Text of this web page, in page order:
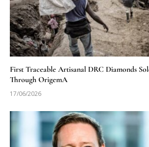
First Traceable Artisanal DRC Diamonds
Through OrigemA
17/06/2026